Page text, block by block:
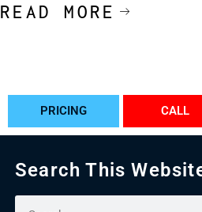
READ MORE
PRICING CALL
Search This